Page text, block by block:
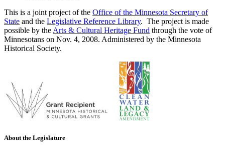
This is a joint project of the Office of the Minnesota Secretary of
State and the Legislative Reference Library. The project is made
possible by the Arts & Cultural Heritage Fund through the vote of
Minnesotans on Nov. 4, 2008. Administered by the Minnesota
Historical Society.
About the Legislature